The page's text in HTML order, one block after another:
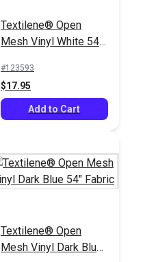
Textilene® Open
Mesh Vinyl White 54"
#123593
$17.95
Add to Cart
Textilene® Open
Mesh Vinyl Dark Blue